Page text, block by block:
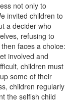
not only to
invited children to
a decider who
refusing to
faces a choice:
involved and
children must
some of their
children regularly
the selfish child